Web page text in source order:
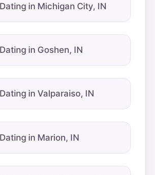
in Michigan City, IN
in Goshen, IN
in Valparaiso, IN
in Marion, IN